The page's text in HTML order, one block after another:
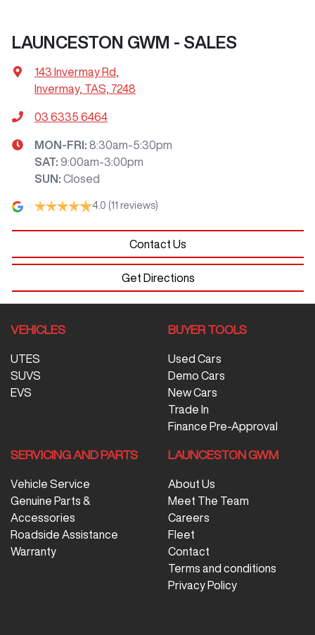
LAUNCESTON GWM - SALES
143 Invermay Rd,
Invermay, TAS, 7248
03 6335 6464
MON-FRI: 8:30am-5:30pm
SAT: 9:00am-3:00pm
SUN : Closed
4.0 (11 reviews)
Contact Us
Get Directions
VEHICLES
UTES
SUVS
EVS
BUYER TOOLS
Used Cars
Demo Cars
New Cars
Trade In
Finance Pre-Approval
SERVICING AND PARTS
Vehicle Service
Genuine Parts &
Accessories
Roadside Assistance
Warranty
LAUNCESTON GWM
About Us
Meet The Team
Careers
Fleet
Contact
Terms and conditions
Privacy Policy